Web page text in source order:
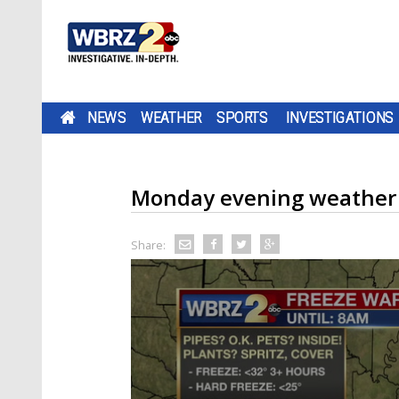
NEWS WEATHER SPORTS INVESTIGATIONS
Monday evening
Share: